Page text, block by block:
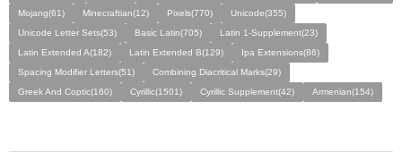
Mojang(61)
Minecraftian(12) Pixels(770)
Unicode(355)
Unicode Letter Sets(53)
Basic Latin(705)
Latin 1-Supplement(23)
Latin Extended A(182)
Latin Extended B(129)
Ipa Extensions(86)
Spacing Modifier Letters(51)
Combining Diacritical Marks(29)
Greek And Coptic(160)
Cyrillic(1501) Cyrillic Supplement(42) Armenian(154)